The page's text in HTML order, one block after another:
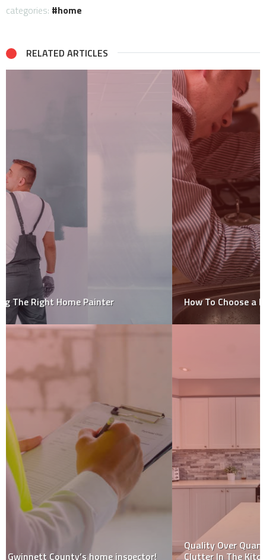
categories: home
RELATED ARTICLES
How To Choose a Home Inspector: 5 Tips
Quality Over Quantity – 5 Practical Tips For Reducing
Clutter In The Kitchen